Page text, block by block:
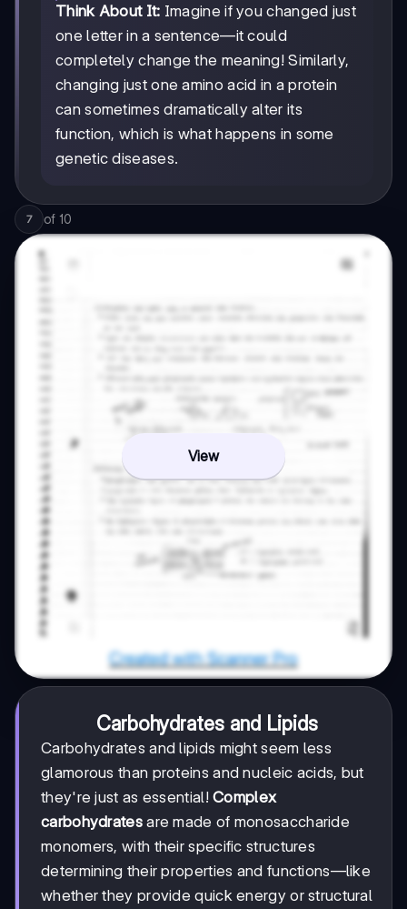
Think About It: Imagine if you changed just
one letter in a sentence—it could
completely change the meaning! Similarly,
changing just one amino acid in a protein
can sometimes dramatically alter its
function, which is what happens in some
genetic diseases.
7 of 10
View
Carbohydrates and Lipids
Carbohydrates and lipids might seem less
glamorous than proteins and nucleic acids, but
they're just as essential!Complex
carbohydratesare made of monosaccharide
monomers, with their specific structures
determining their properties and functions—like
whether they provide quick energy or structural